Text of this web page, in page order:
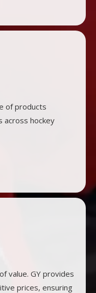
of products
across hockey
value. GY provides
prices, ensuring